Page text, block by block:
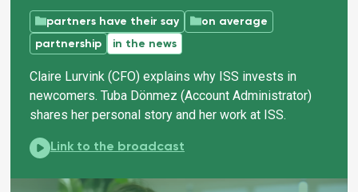
partners have their say
on average
partnership
in the news
Claire Lurvink (CFO) explains why ISS invests in
newcomers. Tuba Dönmez (Account Administrator)
shares her personal story and her work at ISS.
ISS guides newcomers to suitable work:
Link to the broadcast